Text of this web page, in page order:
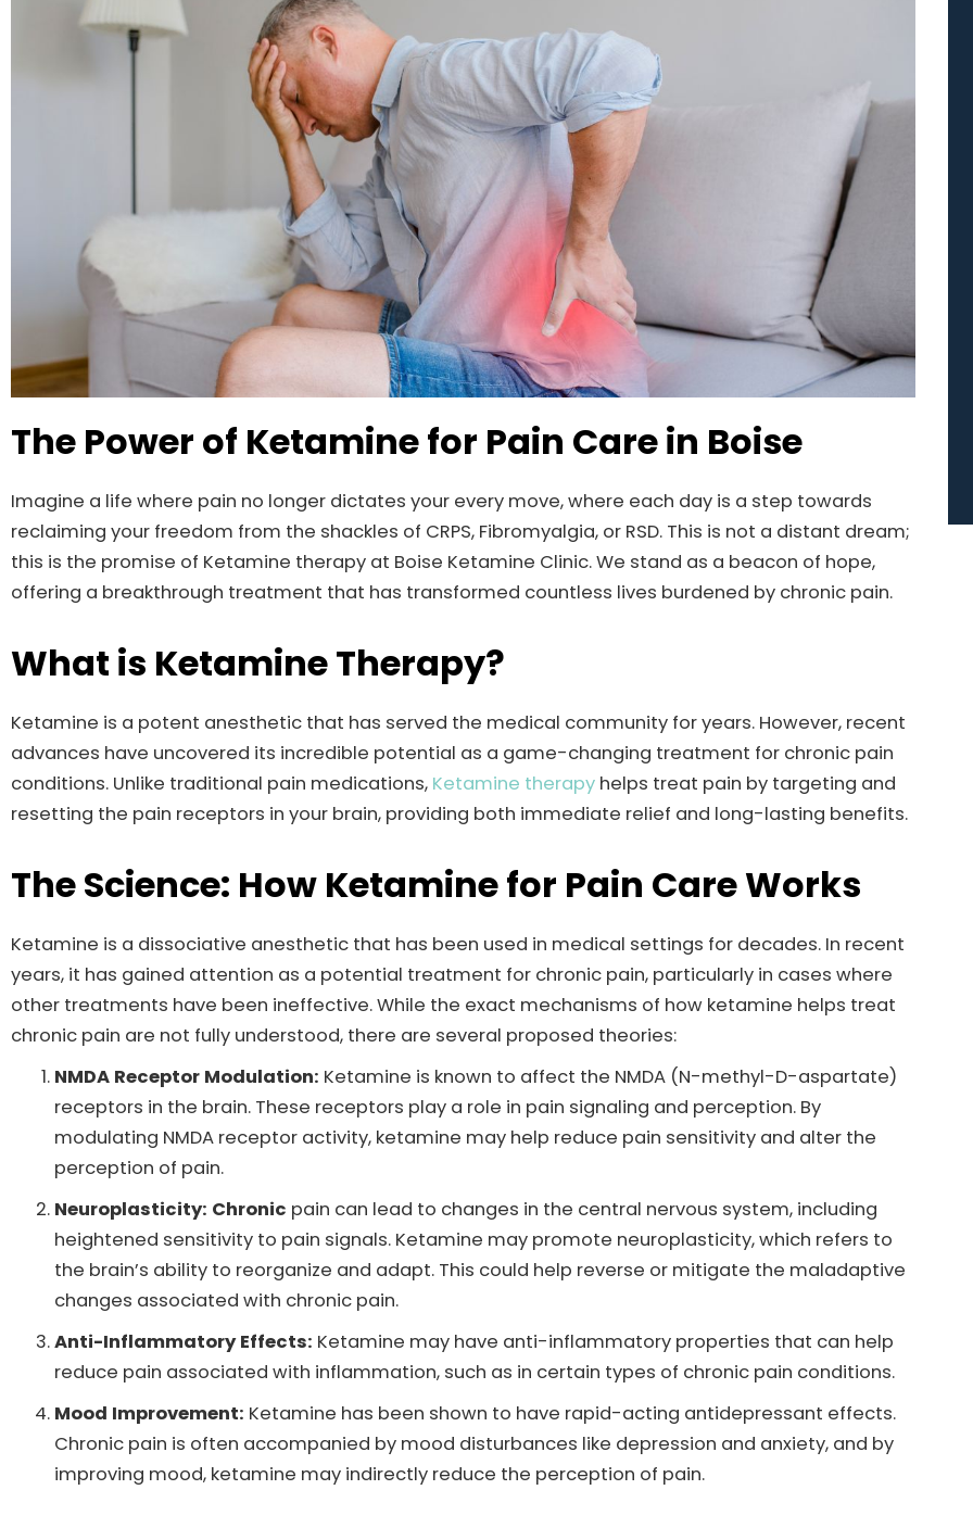
The Power of Ketamine for Pain Care in Boise
Imagine a life where pain no longer dictates your every move, where each day is a step towards
reclaiming your freedom from the shackles of CRPS, Fibromyalgia, or RSD. This is not a distant dream;
this is the promise of Ketamine therapy at Boise Ketamine Clinic. We stand as a beacon of hope,
offering a breakthrough treatment that has transformed countless lives burdened by chronic pain.
What is Ketamine Therapy?
Ketamine is a potent anesthetic that has served the medical community for years. However, recent
advances have uncovered its incredible potential as a game-changing treatment for chronic pain
conditions. Unlike traditional pain medications, Ketamine therapy helps treat pain by targeting and
resetting the pain receptors in your brain, providing both immediate relief and long-lasting benefits.
The Science: How Ketamine for Pain Care Works
Ketamine is a dissociative anesthetic that has been used in medical settings for decades. In recent
years, it has gained attention as a potential treatment for chronic pain, particularly in cases where
other treatments have been ineffective. While the exact mechanisms of how ketamine helps treat
chronic pain are not fully understood, there are several proposed theories:
NMDA Receptor Modulation: Ketamine is known to affect the NMDA (N-methyl-D-aspartate)
receptors in the brain. These receptors play a role in pain signaling and perception. By
modulating NMDA receptor activity, ketamine may help reduce pain sensitivity and alter the
perception of pain.
Neuroplasticity: Chronic pain can lead to changes in the central nervous system, including
heightened sensitivity to pain signals. Ketamine may promote neuroplasticity, which refers to
the brain’s ability to reorganize and adapt. This could help reverse or mitigate the maladaptive
changes associated with chronic pain.
Anti-Inflammatory Effects: Ketamine may have anti-inflammatory properties that can help
reduce pain associated with inflammation, such as in certain types of chronic pain conditions.
Mood Improvement: Ketamine has been shown to have rapid-acting antidepressant effects.
Chronic pain is often accompanied by mood disturbances like depression and anxiety, and by
improving mood, ketamine may indirectly reduce the perception of pain.